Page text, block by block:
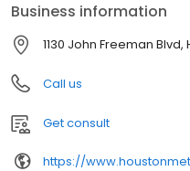
Business information
1130 John Freeman
Call us
Get consult